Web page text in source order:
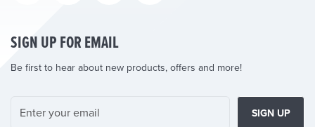
SIGN UP FOR EMAIL
Be first to hear about new products, offers and more!
SIGN UP